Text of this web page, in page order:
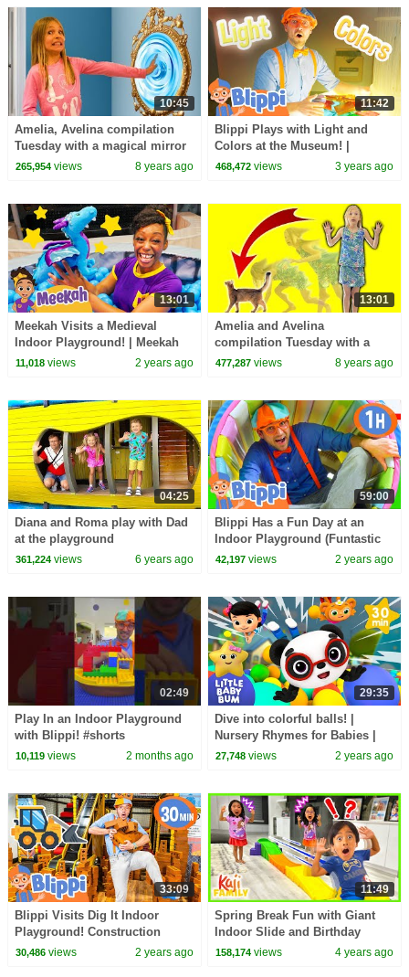
10:45
Amelia, Avelina compilation
Tuesday with a magical mirror
to an indoor playground.
265,954views 8 years ago
11:42
Blippi Plays with Light and
Colors at the Museum! |
Educational Videos for Kids
468,472 views 3 years ago
13:01
Meekah Visits a Medieval
Indoor Playground! | Meekah
Full Episodes
11,018views 2 years ago
13:01
Amelia and Avelina
compilation Tuesday with a
magic cat and trampoline
477,287 views 8 years ago
04:25
Diana and Roma play with Dad
at the playground
361,224views 6 years ago
59:00
Blippi Has a Fun Day at an
Indoor Playground (Funtastic
Playtorium) | 1 HOUR OF
42,197 views 2 years ago
02:49
Play In an Indoor Playground
with Blippi! #shorts
10,119views 2 months ago
29:35
Dive into colorful balls! |
Nursery Rhymes for Babies |
LBB
27,748 views 2 years ago
33:09
Blippi Visits Dig It Indoor
Playground! Construction
Vehicles for Toddlers
30,486views 2 years ago
11:49
Spring Break Fun with Giant
Indoor Slide and Birthday
Party!
158,174 views 4 years ago